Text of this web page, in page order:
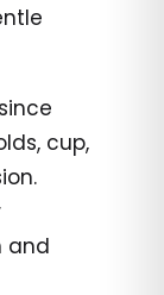
cup,
and